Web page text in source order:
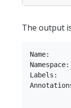
The output
Name:
Labels: